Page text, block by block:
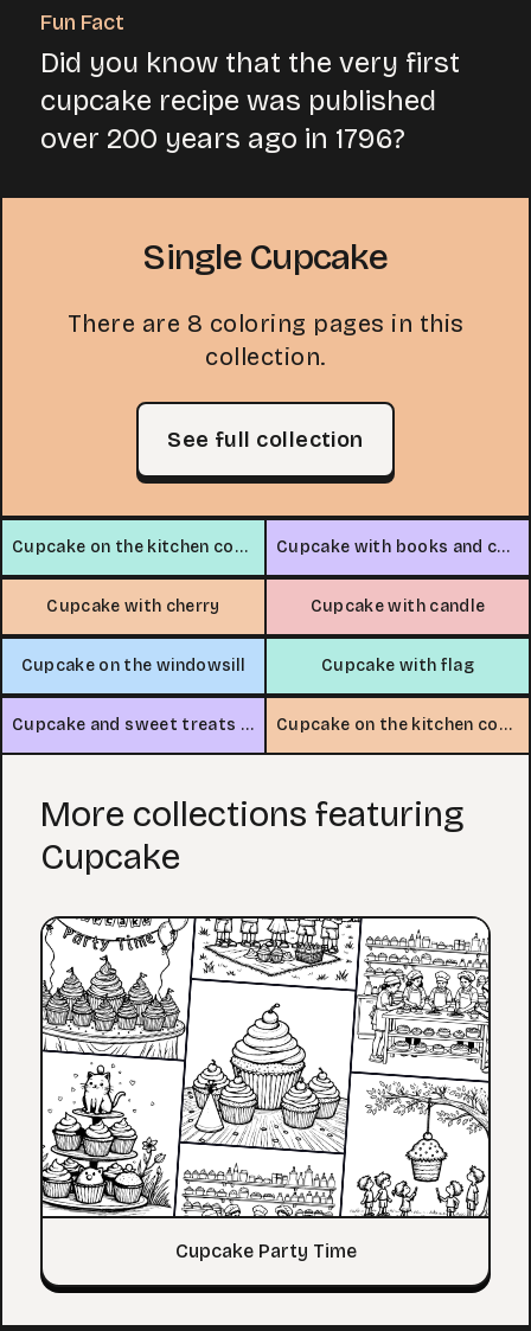
Fun Fact
Did you know that the very first
cupcake recipe was published
over 200 years ago in 1796?
Single Cupcake
There are 8 coloring pages in this
collection.
See full collection
Cupcake on the kitchen counter Cupcake with books and coffee
Cupcake with cherry Cupcake with candle
Cupcake on the windowsill Cupcake with flag
Cupcake and sweet treats stand Cupcake on the kitchen counter
More collections featuring
Cupcake
Cupcake Party Time